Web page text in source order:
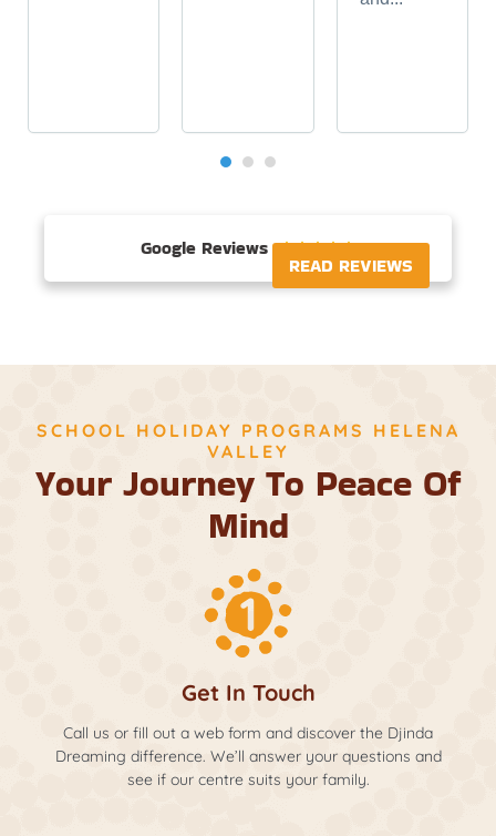
Google Reviews 
READ REVIEWS
SCHOOL HOLIDAY PROGRAMS HELENA
VALLEY
Your Journey To Peace Of
Mind
Get In Touch
Call us or fill out a web form and discover the Djinda
Dreaming difference. We’ll answer your questions and
see if our centre suits your family.